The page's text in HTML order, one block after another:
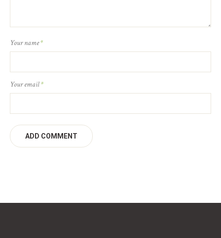
Your name*
Your email*